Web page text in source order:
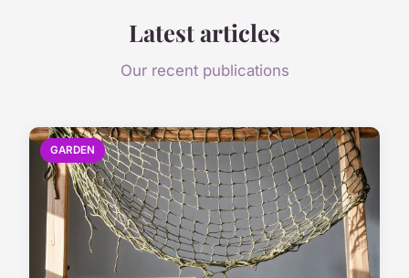
Latest articles
Our recent publications
GARDEN